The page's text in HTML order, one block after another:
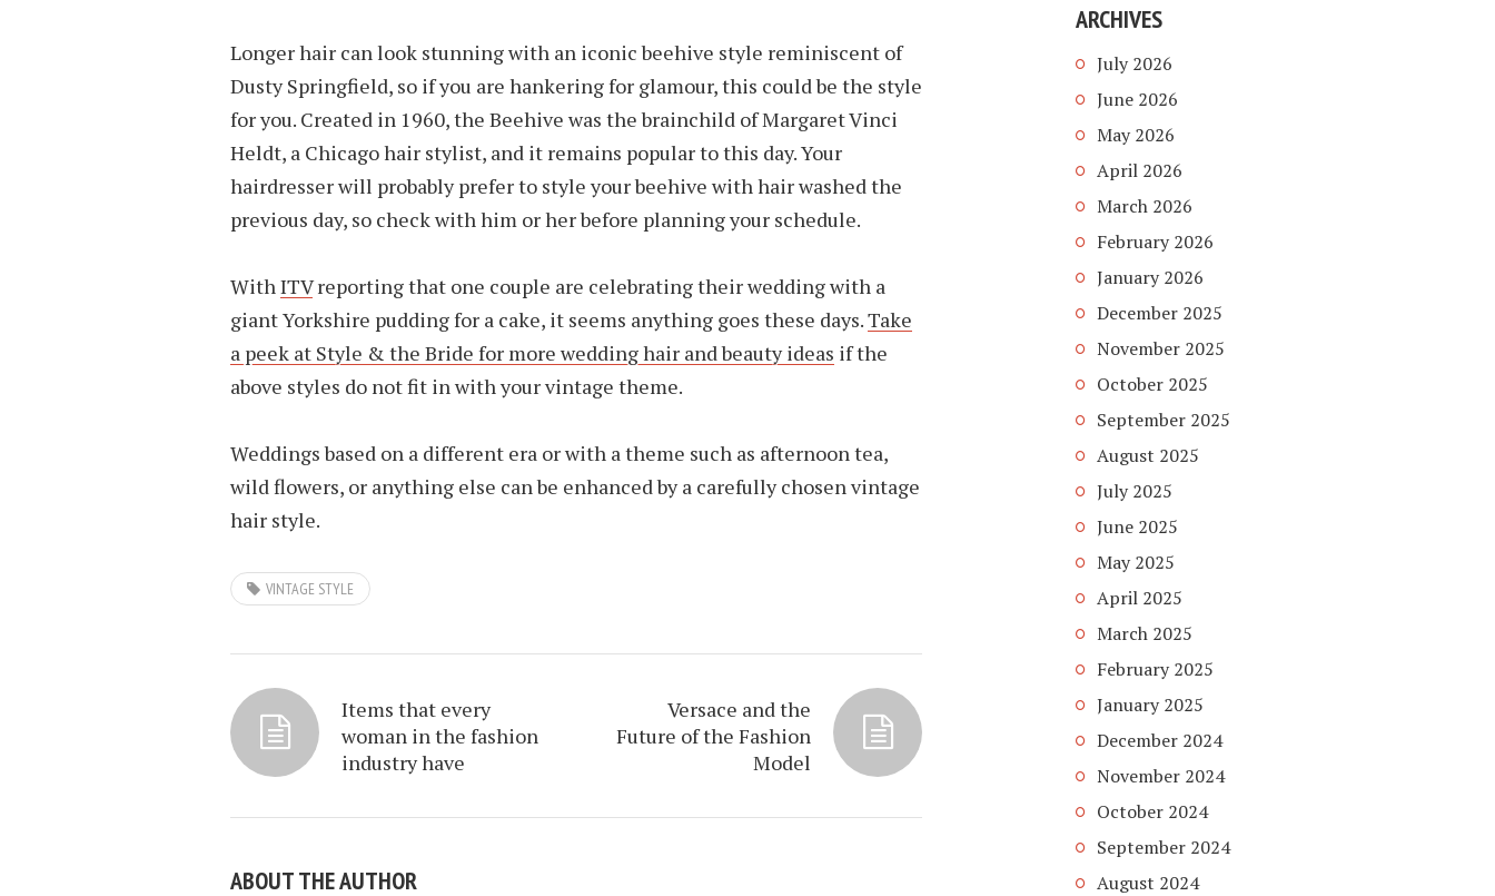
Longer hair can look stunning with an iconic beehive style reminiscent of
Dusty Springfield, so if you are hankering for glamour, this could be the style
for you. Created in 1960, the Beehive was the brainchild of Margaret Vinci
Heldt, a Chicago hair stylist, and it remains popular to this day. Your
hairdresser will probably prefer to style your beehive with hair washed the
previous day, so check with him or her before planning your schedule.
With ITVreporting that one couple are celebrating their wedding with a
giant Yorkshire pudding for a cake, it seems anything goes these days.Take
a peek at Style & the Bride for more wedding hair and beauty ideas if the
above styles do not fit in with your vintage theme.
Weddings based on a different era or with a theme such as afternoon tea,
wild flowers, or anything else can be enhanced by a carefully chosen vintage
hair style.
VINTAGE STYLE
Items that every
woman in the fashion
industry have
Versace and the
Future of the Fashion
Model
ABOUT THE AUTHOR
ARCHIVES
July 2026
June 2026
May 2026
April 2026
March 2026
February 2026
January 2026
December 2025
November 2025
October 2025
September 2025
August 2025
July 2025
June 2025
May 2025
April 2025
March 2025
February 2025
January 2025
December 2024
November 2024
October 2024
September 2024
August 2024